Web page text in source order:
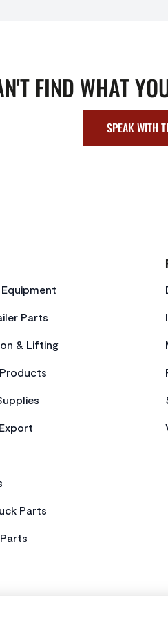
FIND WHAT
SPEAK WITH
Parts
& Lifting
Parts